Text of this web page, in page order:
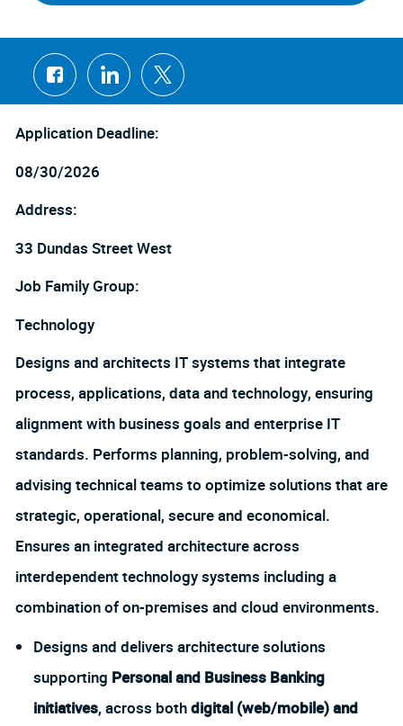
Share
via
Facebook
Share
via
LinkedIn
Share
via
twitter
Application Deadline:
08/30/2026
Address:
33 Dundas Street West
Job Family Group:
Technology
Designs and architects IT systems that integrate
process, applications, data and technology, ensuring
alignment with business goals and enterprise IT
standards. Performs planning, problem-solving, and
advising technical teams to optimize solutions that are
strategic, operational, secure and economical.
Ensures an integrated architecture across
interdependent technology systems including a
combination of on-premises and cloud environments.
Designs and delivers architecture solutions
supporting Personal and Business Banking
initiatives, across bothdigital (web/mobile) and